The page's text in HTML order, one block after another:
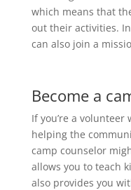
which means that
out their activities.
can also join a
Become a
If you’re a
helping the
camp counselor
allows you to teach
also provides you